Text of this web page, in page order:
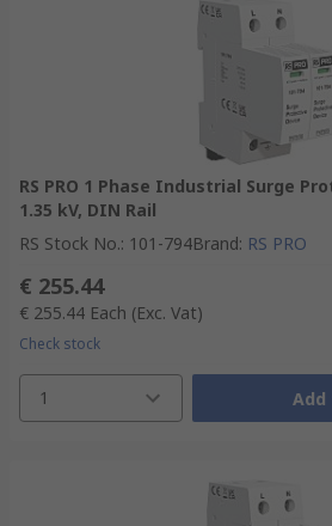
RS PRO 1 Phase Industrial Surge
1.35 kV, DIN Rail
RS Stock No.: 101-794Brand: RS PRO
€ 255.44
€ 255.44 Each (Exc. Vat)
Check stock
1